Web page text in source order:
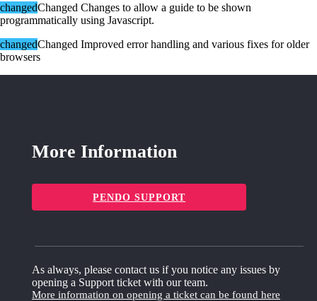
changedChanged Changes to allow a guide to be shown
programmatically using Javascript.
changedChanged Improved error handling and various fixes for older
browsers
More Information
PENDO SUPPORT
As always, please contact us if you notice any issues by
opening a Support ticket with our team.
More information on opening a ticket can be found here